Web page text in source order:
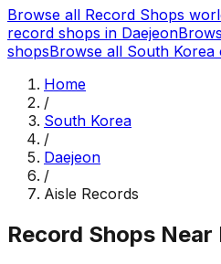
Browse all Record Shops
record shops in Daejeon
shopsBrowse all South Korea
Home
/
South Korea
/
Daejeon
/
Aisle Records
Record Shops Near